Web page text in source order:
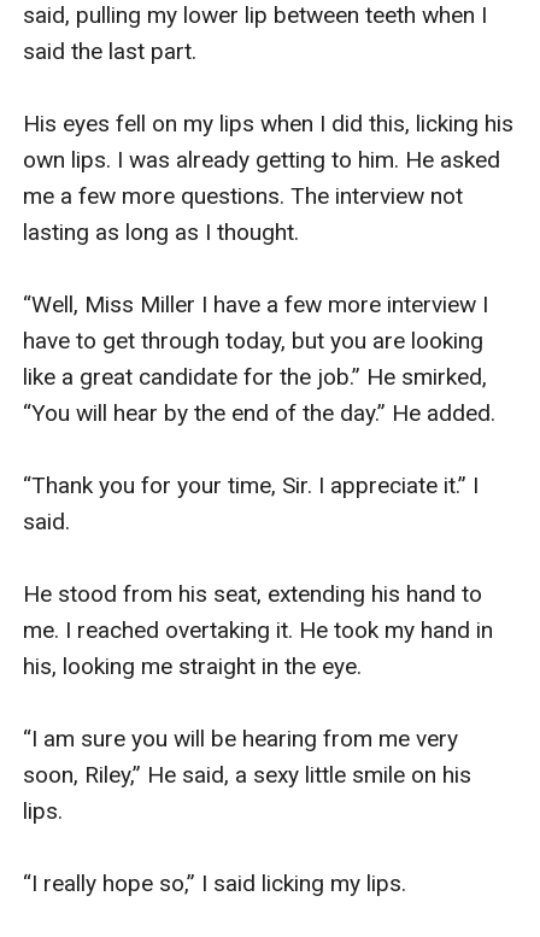
said, pulling my lower lip between teeth when I
said the last part.
His eyes fell on my lips when I did this, licking his
own lips. I was already getting to him. He asked
me a few more questions. The interview not
lasting as long as I thought.
“Well, Miss Miller I have a few more interview I
have to get through today, but you are looking
like a great candidate for the job.” He smirked,
“You will hear by the end of the day.” He added.
“Thank you for your time, Sir. I appreciate it.” I
said.
He stood from his seat, extending his hand to
me. I reached overtaking it. He took my hand in
his, looking me straight in the eye.
“I am sure you will be hearing from me very
soon, Riley,” He said, a sexy little smile on his
lips.
“I really hope so,” I said licking my lips.